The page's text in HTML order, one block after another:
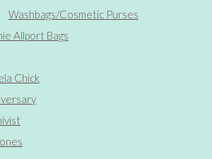
Washbags/Cosmetic Purses
Allport Bags
Chick